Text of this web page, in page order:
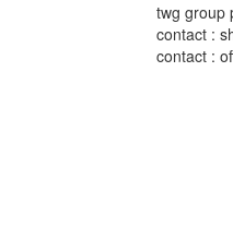
twg group
contact :
contact :